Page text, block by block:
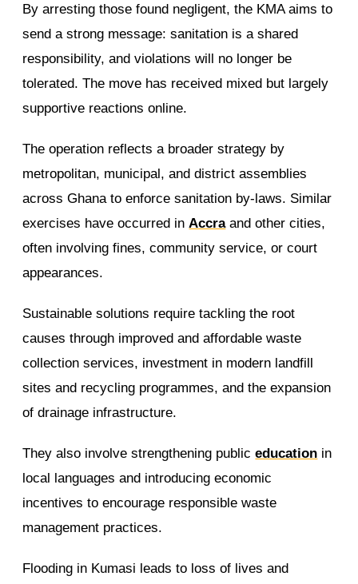
By arresting those found negligent, the KMA aims to
send a strong message: sanitation is a shared
responsibility, and violations will no longer be
tolerated. The move has received mixed but largely
supportive reactions online.
The operation reflects a broader strategy by
metropolitan, municipal, and district assemblies
across Ghana to enforce sanitation by-laws. Similar
exercises have occurred in Accraand other cities,
often involving fines, community service, or court
appearances.
Sustainable solutions require tackling the root
causes through improved and affordable waste
collection services, investment in modern landfill
sites and recycling programmes, and the expansion
of drainage infrastructure.
They also involve strengthening publiceducation in
local languages and introducing economic
incentives to encourage responsible waste
management practices.
Flooding in Kumasi leads to loss of lives and